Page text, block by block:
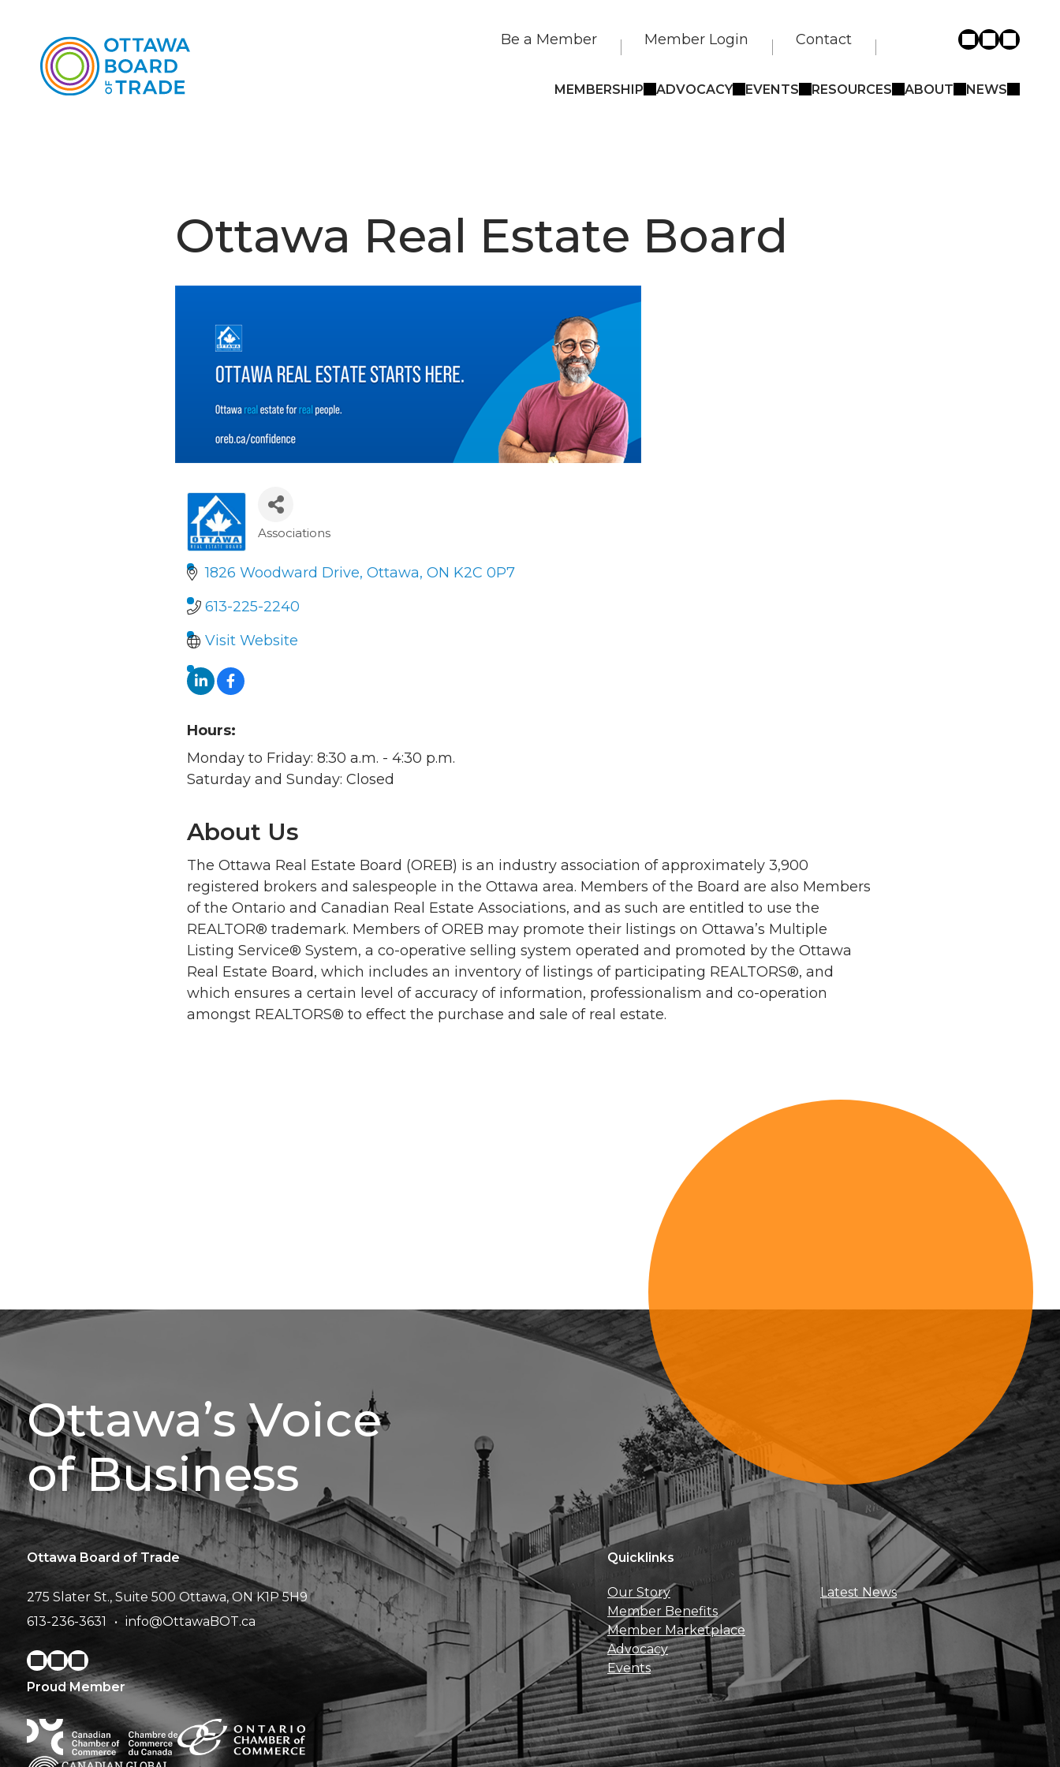
Be a Member Member Login Contact
MEMBERSHIP ADVOCACY EVENTS RESOURCES ABOUT NEWS
Ottawa Real Estate Board
Categories
Associations
1826 Woodward Drive Ottawa ON K2C 0P7
613-225-2240
Visit Website
Hours:
Monday to Friday: 8:30 a.m. - 4:30 p.m.
Saturday and Sunday: Closed
About Us
The Ottawa Real Estate Board (OREB) is an industry association of approximately 3,900
registered brokers and salespeople in the Ottawa area. Members of the Board are also Members
of the Ontario and Canadian Real Estate Associations, and as such are entitled to use the
REALTOR® trademark. Members of OREB may promote their listings on Ottawa’s Multiple
Listing Service® System, a co-operative selling system operated and promoted by the Ottawa
Real Estate Board, which includes an inventory of listings of participating REALTORS®, and
which ensures a certain level of accuracy of information, professionalism and co-operation
amongst REALTORS® to effect the purchase and sale of real estate.
Sign Up For Updates
Get news, insights, and exclusive
perks right to your inbox!
Ottawa’s Voice
of Business
Quicklinks
Our Story
Member Benefits
Member Marketplace
Advocacy
Events
Latest News
Ottawa Board of Trade
275 Slater St., Suite 500 Ottawa, ON K1P 5H9
613-236-3631
info@OttawaBOT.ca
Proud Member